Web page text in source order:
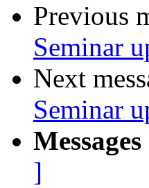
Previous
Seminar
Next
Seminar
]